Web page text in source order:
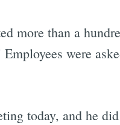
more than a
were
today, and he
Subscribe